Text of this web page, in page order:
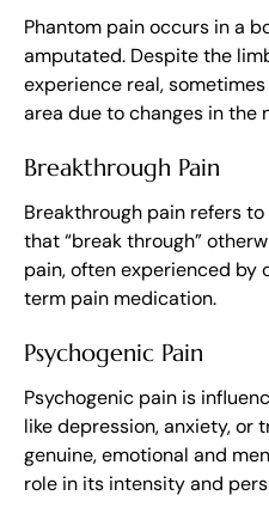
Phantom pain occurs in a
amputated. Despite the
experience real,
area due to changes in the
Breakthrough Pain
Breakthrough pain refers
that “break through”
pain, often experienced by
term pain medication.
Psychogenic Pain
Psychogenic pain is
like depression, anxiety, or
genuine, emotional and
role in its intensity and